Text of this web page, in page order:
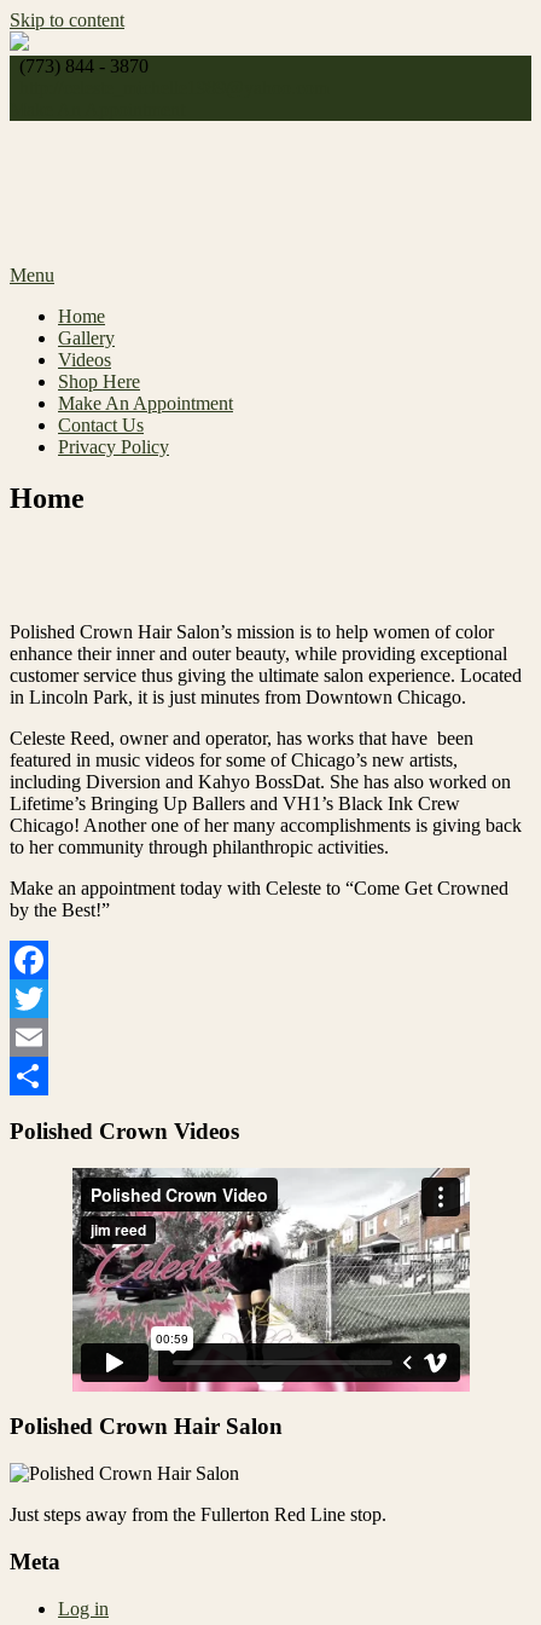
Skip to content
(773) 844 - 3870
Menu
Home
Gallery
Videos
Shop Here
Make An Appointment
Contact Us
Privacy Policy
Home
Polished Crown Hair Salon’s mission is to help women of color
enhance their inner and outer beauty, while providing exceptional
customer service thus giving the ultimate salon experience. Located
in Lincoln Park, it is just minutes from Downtown Chicago.
Celeste Reed, owner and operator, has works that have been
featured in music videos for some of Chicago’s new artists,
including Diversion and Kahyo BossDat. She has also worked on
Lifetime’s Bringing Up Ballers and VH1’s Black Ink Crew
Chicago! Another one of her many accomplishments is giving back
to her community through philanthropic activities.
Make an appointment today with Celeste to “Come Get Crowned
by the Best!”
Facebook
Twitter
Email
Polished Crown Videos
Polished Crown Hair Salon
Just steps away from the Fullerton Red Line stop.
Meta
Log in